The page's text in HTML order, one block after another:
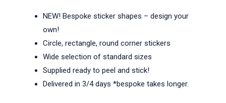
NEW! Bespoke sticker shapes – design your
own!
Circle, rectangle, round corner stickers
Wide selection of standard sizes
Supplied ready to peel and stick!
Delivered in 3/4 days *bespoke takes longer.